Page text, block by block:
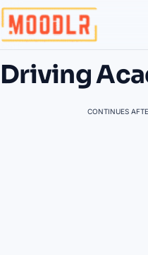
Driving
CONTINUES